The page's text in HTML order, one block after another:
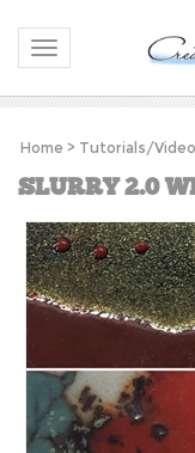
Toggle navigation
Home > Tutorials/
SLURRY 2.0